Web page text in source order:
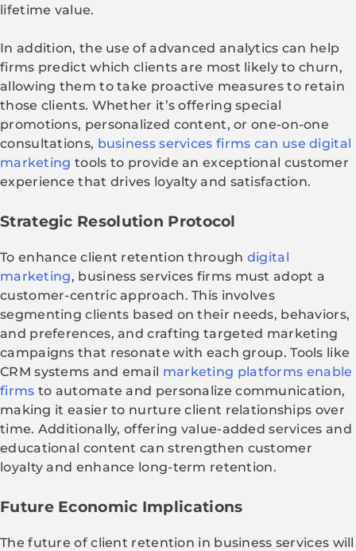
lifetime value.
In addition, the use of advanced analytics can help
firms predict which clients are most likely to churn,
allowing them to take proactive measures to retain
those clients. Whether it’s offering special
promotions, personalized content, or one-on-one
consultations, business services firms can use digital
marketing tools to provide an exceptional customer
experience that drives loyalty and satisfaction.
Strategic Resolution Protocol
To enhance client retention through digital
marketing, business services firms must adopt a
customer-centric approach. This involves
segmenting clients based on their needs, behaviors,
and preferences, and crafting targeted marketing
campaigns that resonate with each group. Tools like
CRM systems and email marketing platforms enable
firms to automate and personalize communication,
making it easier to nurture client relationships over
time. Additionally, offering value-added services and
educational content can strengthen customer
loyalty and enhance long-term retention.
Future Economic Implications
The future of client retention in business services will